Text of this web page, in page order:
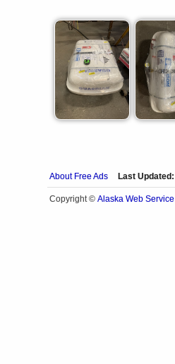
About Free Ads Last Updated:
Copyright © Alaska Web Service